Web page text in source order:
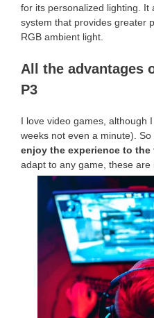
for its personalized lighting. It
system that provides greater
RGB ambient light.
All the advantages
P3
I love video games, although
weeks not even a minute).
enjoy the experience to the
adapt to any game, these are